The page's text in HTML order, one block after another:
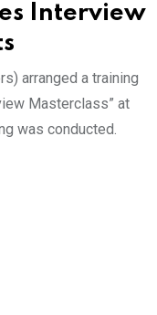
Interview
arranged a training
Masterclass” at
was conducted.